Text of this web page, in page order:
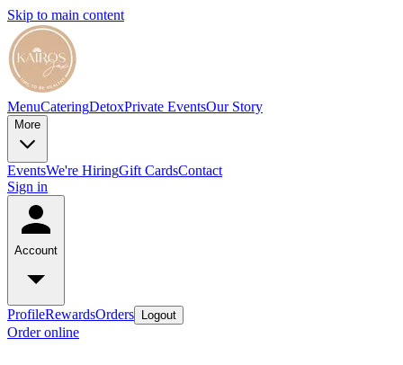
Skip to main content
MenuCateringDetoxPrivate EventsOur Story
More
EventsWe're HiringGift CardsContact
Sign in
Account
ProfileRewardsOrders Logout
Order online